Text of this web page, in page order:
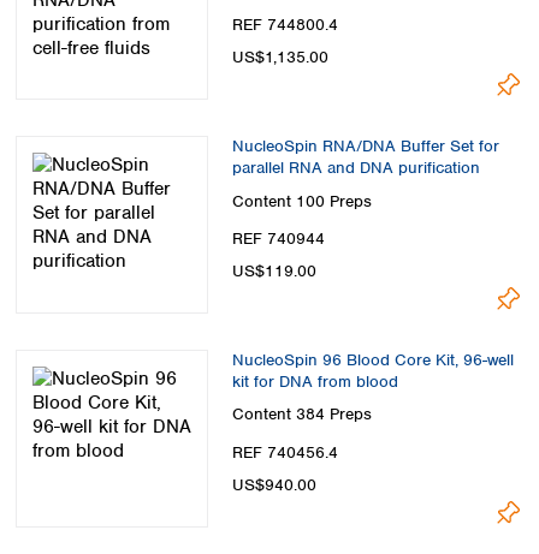
REF 744800.4
US$1,135.00
NucleoSpin RNA/DNA Buffer Set for
parallel RNA and DNA purification
Content 100 Preps
REF 740944
US$119.00
NucleoSpin 96 Blood Core Kit, 96-well
kit for DNA from blood
Content 384 Preps
REF 740456.4
US$940.00